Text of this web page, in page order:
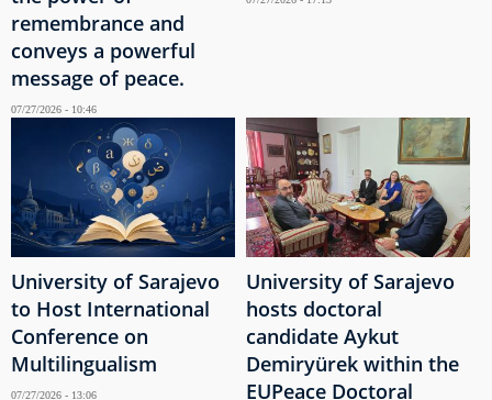
remembrance and
conveys a powerful
message of peace.
07/27/2026 - 10:46
University of Sarajevo
to Host International
Conference on
Multilingualism
07/27/2026 - 13:06
University of Sarajevo
hosts doctoral
candidate Aykut
Demiryürek within the
EUPeace Doctoral